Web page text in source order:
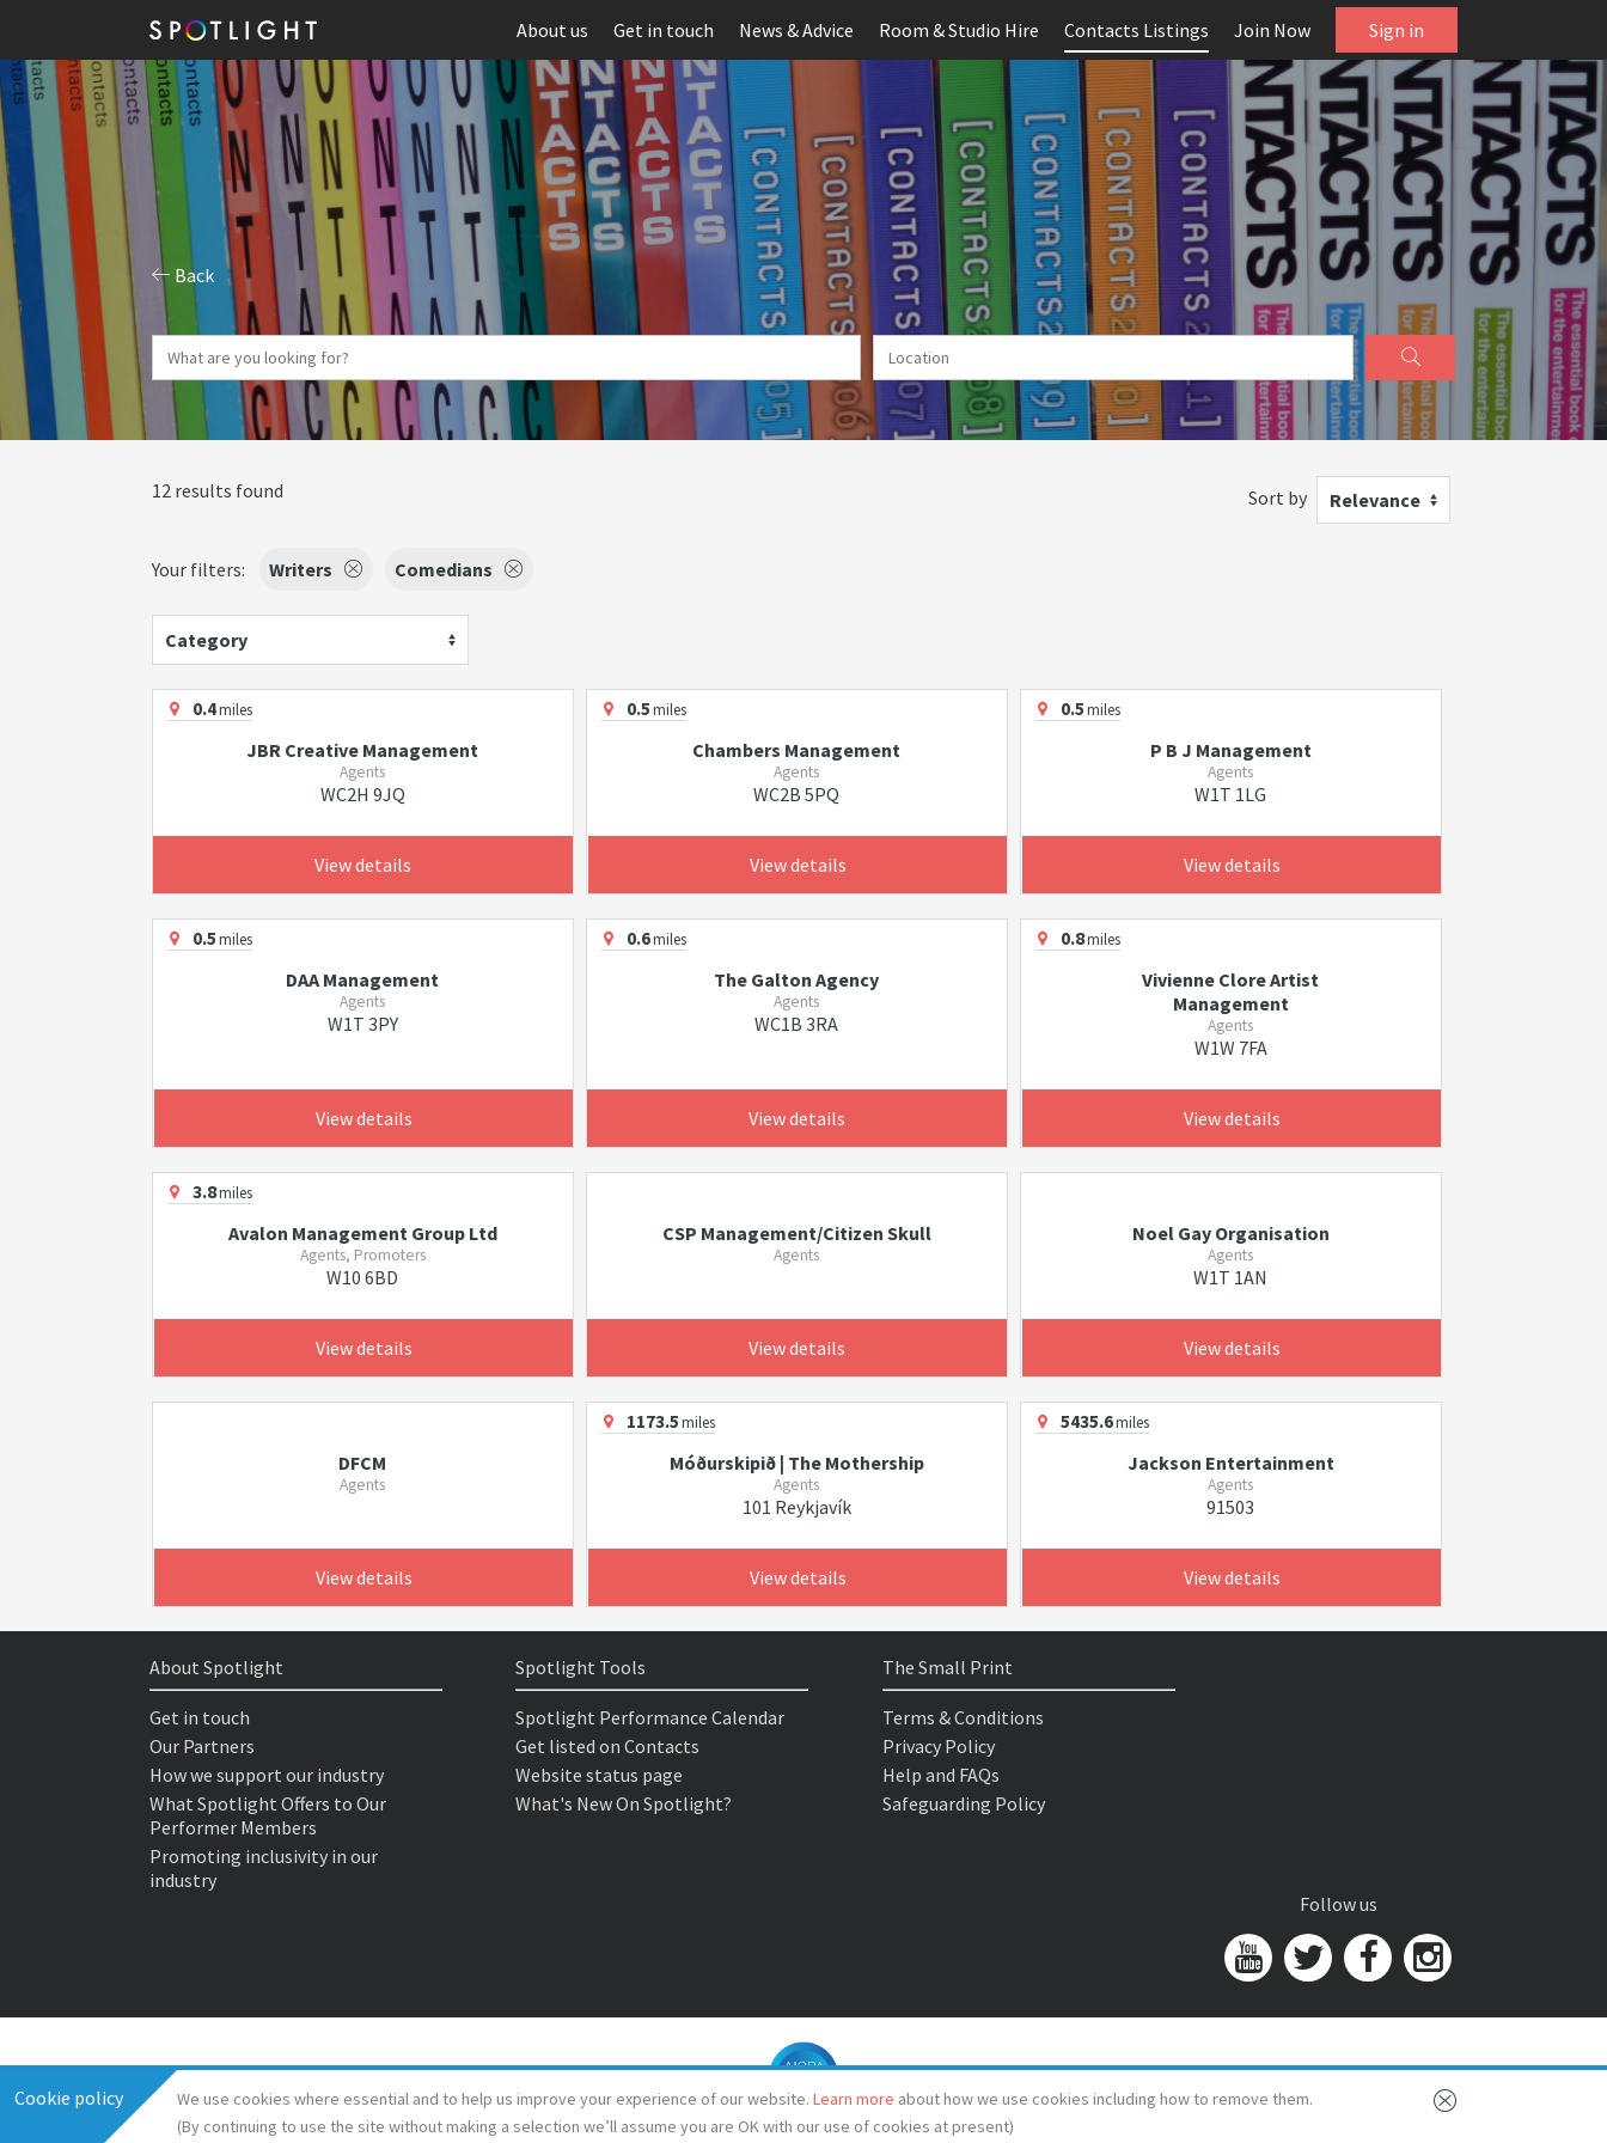
About us Get in touch News & Advice Room & Studio Hire Contacts Listings Join Now Sign in
Back
12 results found Sort by Relevance
Your filters: Writers Comedians
Category
0.4miles
JBR Creative Management
Agents
WC2H 9JQ
View details
0.5miles
Chambers Management
Agents
WC2B 5PQ
View details
0.5miles
P B J Management
Agents
W1T 1LG
View details
0.5miles
DAA Management
Agents
W1T 3PY
View details
0.6miles
The Galton Agency
Agents
WC1B 3RA
View details
0.8miles
Vivienne Clore Artist
Management
Agents
W1W 7FA
View details
3.8miles
Avalon Management Group Ltd
Agents, Promoters
W10 6BD
View details
CSP Management/Citizen Skull
Agents
View details
Noel Gay Organisation
Agents
W1T 1AN
View details
DFCM
Agents
View details
1173.5miles
Móðurskipið | The Mothership
Agents
101 Reykjavík
View details
5435.6miles
Jackson Entertainment
Agents
91503
View details
Cookie policy We use cookies where essential and to help us improve your experience of our website. Learn more about how we use cookies including how to remove them.
(By continuing to use the site without making a selection we’ll assume you are OK with our use of cookies at present)
About Spotlight
Get in touch
Our Partners
How we support our industry
What Spotlight Offers to Our
Performer Members
Promoting inclusivity in our
industry
Spotlight Tools
Spotlight Performance Calendar
Get listed on Contacts
Website status page
What's New On Spotlight?
The Small Print
Terms & Conditions
Privacy Policy
Help and FAQs
Safeguarding Policy
Follow us